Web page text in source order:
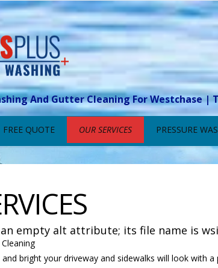
And Gutter Cleaning For Westchase |
FREE QUOTE OUR SERVICES PRESSURE
bright your driveway and sidewalks will look with